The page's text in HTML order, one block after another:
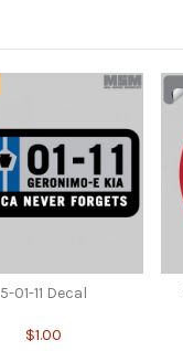
5-01-11 Decal
$1.00